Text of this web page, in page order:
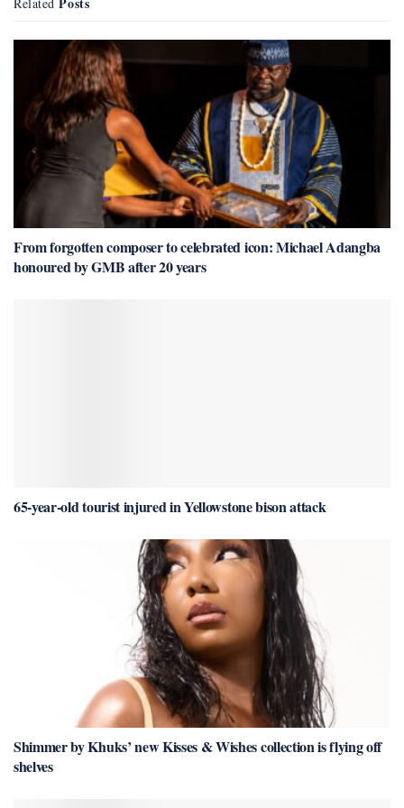
Related
From forgotten composer to celebrated icon: Michael Adangba
honoured by GMB after 20 years
65-year-old tourist injured in Yellowstone bison attack
Shimmer by Khuks’ new Kisses & Wishes collection is flying off
shelves